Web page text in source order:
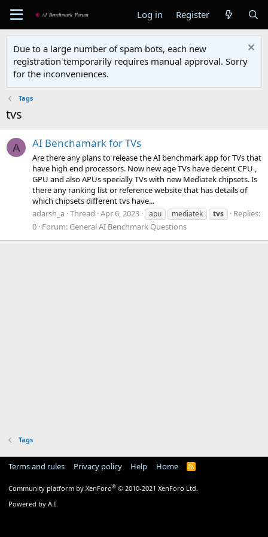
Log in Register
Due to a large number of spam bots, each new
registration temporarily requires manual approval. Sorry
for the inconveniences.
Tags
tvs
A AI Benchamark for TVs
Are there any plans to release the AI benchmark app for TVs that
have high end processors. Now new age TVs have decent CPU ,
GPU and also APUs specially TVs with new Mediatek chipsets. Is
there any ranking list or reference website that has details of
which chipsets different tvs have...
adarsh_a Thread Apr 6, 2023 apu mediatek tvs
Replies:
0 Forum: General AI Benchmark Questions
Tags
Terms and rules Privacy policy Help Home
R
Community platform by XenForo® © 2010-2021 XenForo Ltd.
Powered by A.I.